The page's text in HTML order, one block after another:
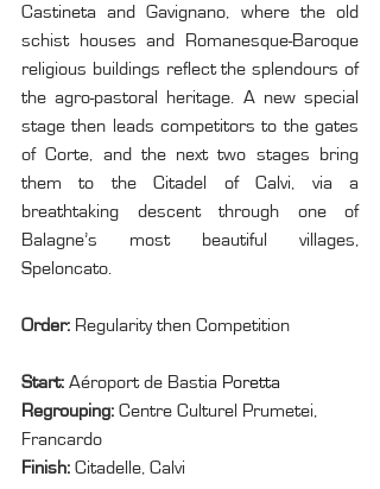
Castineta and Gavignano, where the old
schist houses and Romanesque-Baroque
religious buildings reflect the splendours of
the agro-pastoral heritage. A new special
stage then leads competitors to the gates
of Corte, and the next two stages bring
them to the Citadel of Calvi, via a
breathtaking descent through one of
Balagne’s most beautiful villages,
Speloncato.
Order: Regularity then Competition
Start: Aéroport de Bastia Poretta
Regrouping: Centre Culturel Prumetei,
Francardo
Finish: Citadelle, Calvi